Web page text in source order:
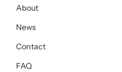
About
News
Contact
FAQ